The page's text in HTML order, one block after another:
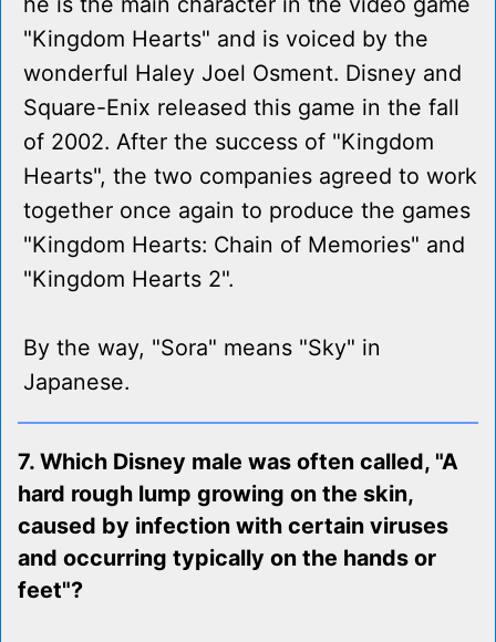
"Kingdom Hearts" and is voiced by the
wonderful Haley Joel Osment. Disney and
Square-Enix released this game in the fall
of 2002. After the success of "Kingdom
Hearts", the two companies agreed to work
together once again to produce the games
"Kingdom Hearts: Chain of Memories" and
"Kingdom Hearts 2".
By the way, "Sora" means "Sky" in
Japanese.
7. Which Disney male was often called, "A
hard rough lump growing on the skin,
caused by infection with certain viruses
and occurring typically on the hands or
feet"?